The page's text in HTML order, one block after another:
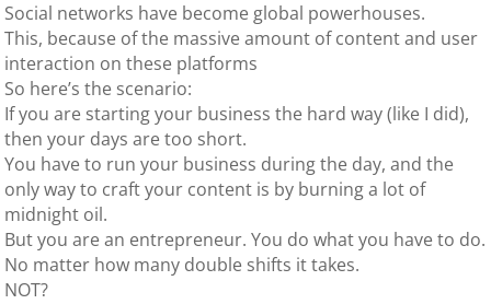
Social networks have become global powerhouses.
This, because of the massive amount of content and user
interaction on these platforms
So here’s the scenario:
If you are starting your business the hard way (like I did),
then your days are too short.
You have to run your business during the day, and the
only way to craft your content is by burning a lot of
midnight oil.
But you are an entrepreneur. You do what you have to do.
No matter how many double shifts it takes.
NOT?